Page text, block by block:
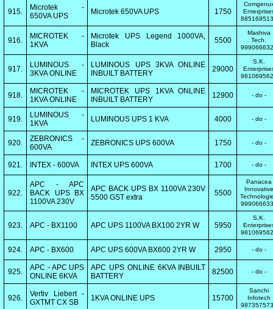
915.
Microtek -
650VA UPS
Microtek 650VA UPS 1750
916.
MICROTEK -
1KVA
Microtek UPS Legend 1000VA,
Black
5500
Mashiva
Tech.
917.
LUMINOUS -
3KVA ONLINE
LUMINOUS UPS 3KVA ONLINE
INBUILT BATTERY
29000
S.K.
918.
MICROTEK -
1KVA ONLINE
MICROTEK UPS 1KVA ONLINE
INBUILT BATTERY
12900 - do -
919.
LUMINOUS -
1KVA
LUMINOUS UPS 1 KVA 4000 - do -
920.
ZEBRONICS -
600VA
ZEBRONICS UPS 600VA 1750 - do -
921. INTEX - 600VA INTEX UPS 600VA 1700 - do -
922.
APC - APC
BACK UPS BX
1100VA 230V
APC BACK UPS BX 1100VA 230V
5500 GST extra
5500
Panacea
Innovative
923. APC - BX1100 APC UPS 1100VA BX100 2YR W 5950
S.K.
924. APC - BX600 APC UPS 600VA BX600 2YR W 2950 - do -
925.
APC - APC UPS
ONLINE 6KVA
APC UPS ONLINE 6KVA INBUILT
BATTERY
82500 - do -
926.
Vertiv Liebert -
GXTMT CX SB
1KVA ONLINE UPS 15700
Sanchi
Infotech